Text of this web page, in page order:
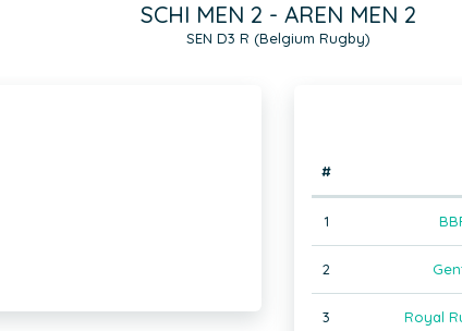
SCHI MEN 2 - AREN MEN 2
SEN D3 R (Belgium Rugby)
#
1
2
3 Royal